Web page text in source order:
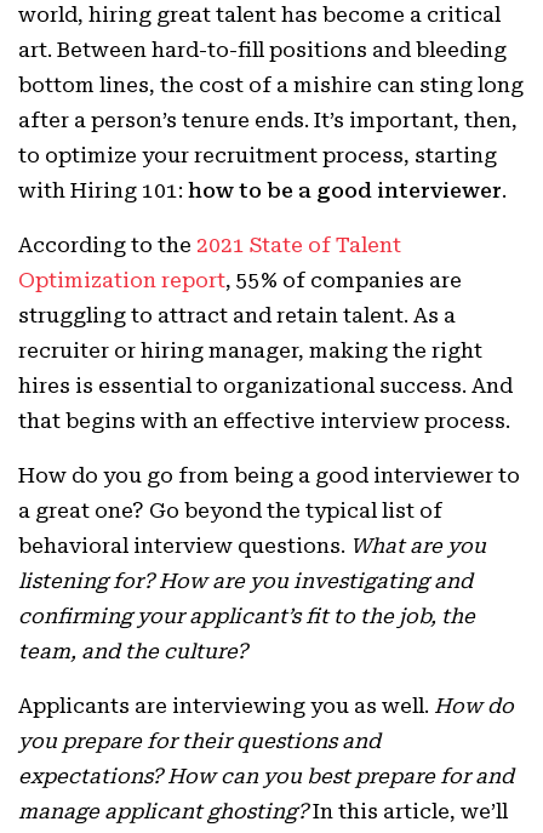
world, hiring great talent has become a critical
art. Between hard-to-fill positions and bleeding
bottom lines, the cost of a mishire can sting long
after a person’s tenure ends. It’s important, then,
to optimize your recruitment process, starting
with Hiring 101: how to be a good interviewer.
According to the 2021 State of Talent
Optimization report, 55% of companies are
struggling to attract and retain talent. As a
recruiter or hiring manager, making the right
hires is essential to organizational success. And
that begins with an effective interview process.
How do you go from being a good interviewer to
a great one? Go beyond the typical list of
behavioral interview questions. What are you
listening for? How are you investigating and
confirming your applicant’s fit to the job, the
team, and the culture?
Applicants are interviewing you as well. How do
you prepare for their questions and
expectations? How can you best prepare for and
manage applicant ghosting?In this article, we’ll